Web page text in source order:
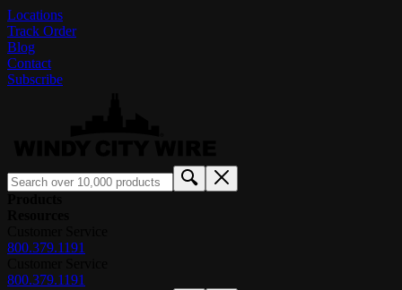
Locations
Track Order
Blog
Contact
Subscribe
800.379.1191
800.379.1191